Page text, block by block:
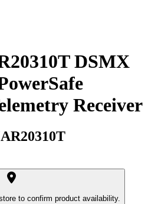
DSMX
Receiver
to confirm product availability.